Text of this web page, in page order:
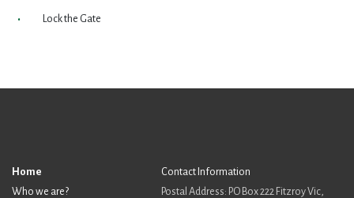
Lock the Gate
Home
Who we are?
Contact Information
Postal Address: PO Box 222 Fitzroy Vic,